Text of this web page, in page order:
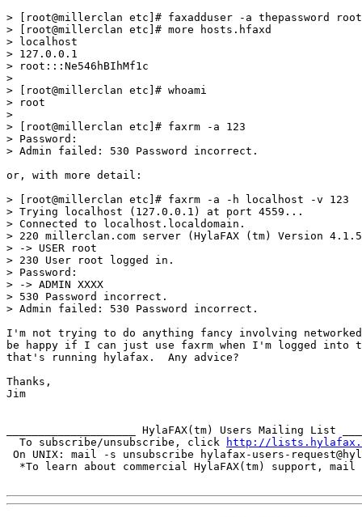
> [root@millerclan etc]# faxadduser -a thepassword root
> [root@millerclan etc]# more hosts.hfaxd
> localhost
> 127.0.0.1
> root:::Ne546hBIhMf1c
>
> [root@millerclan etc]# whoami
> root
>
> [root@millerclan etc]# faxrm -a 123
> Password:
> Admin failed: 530 Password incorrect.
or, with more detail:
> [root@millerclan etc]# faxrm -a -h localhost -v 123
> Trying localhost (127.0.0.1) at port 4559...
> Connected to localhost.localdomain.
> 220 millerclan.com server (HylaFAX (tm) Version
> -> USER root
> 230 User root logged in.
> Password:
> -> ADMIN XXXX
> 530 Password incorrect.
> Admin failed: 530 Password incorrect.
I'm not trying to do anything fancy involving
be happy if I can just use faxrm when I'm logged into
that's running hylafax.  Any advice?
Thanks,
Jim
____________________ HylaFAX(tm) Users Mailing List
  To subscribe/unsubscribe, click
http://
On UNIX: mail -s unsubscribe hylafax-users-
*To learn about commercial HylaFAX(tm) support, mail